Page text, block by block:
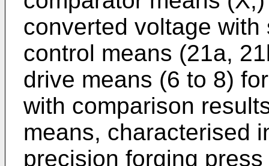
converted voltage
control means (21a,
drive means (6 to 8)
with comparison
means, characterised
precision forging